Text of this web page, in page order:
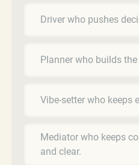
Driver who pushes
Planner who builds
Vibe-setter who keeps
Mediator who keeps
and clear.